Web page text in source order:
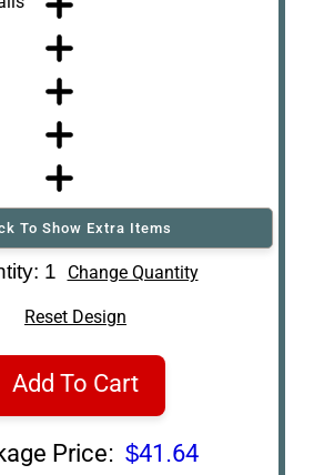
To Show Extra Items
1 Change Quantity
Reset Design
Add To Cart
Price: $41.64